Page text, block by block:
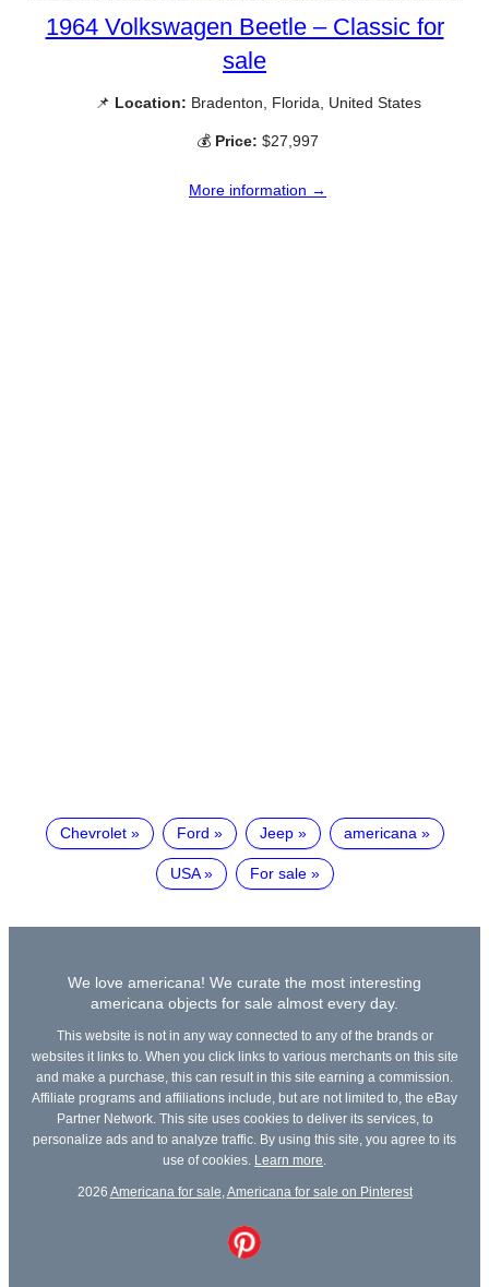
1964 Volkswagen Beetle – Classic for
sale
📌 Location: Bradenton, Florida, United States
💰 Price: $27,997
More information →
Chevrolet Ford Jeep americana
USA For sale
We love americana! We curate the most interesting
americana objects for sale almost every day.
This website is not in any way connected to any of the brands or
websites it links to. When you click links to various merchants on this site
and make a purchase, this can result in this site earning a commission.
Affiliate programs and affiliations include, but are not limited to, the eBay
Partner Network. This site uses cookies to deliver its services, to
personalize ads and to analyze traffic. By using this site, you agree to its
use of cookies.
Learn more
2026 Americana for sale Americana for sale on Pinterest